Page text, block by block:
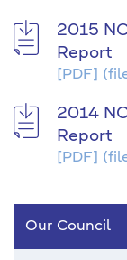
2015
Report
[PDF]
2014
Report
[PDF]
Our Council